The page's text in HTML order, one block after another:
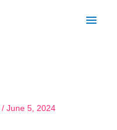
/ June 5, 2024